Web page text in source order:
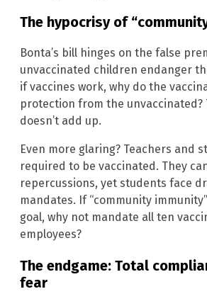
The hypocrisy of
Bonta’s bill hinges on the false
unvaccinated children endanger
if vaccines work, why do the
protection from the unvaccinated?
doesn’t add up.
Even more glaring? Teachers and
required to be vaccinated. They
repercussions, yet students face
mandates. If “community
goal, why not mandate all ten
employees?
The endgame: Total
fear